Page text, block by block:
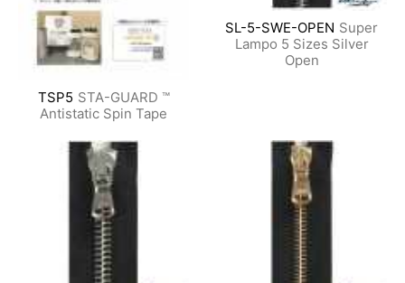
TSP5 STA-GUARD ™
Antistatic Spin Tape
SL-5-SWE-OPEN Super
Lampo 5 Sizes Silver
Open